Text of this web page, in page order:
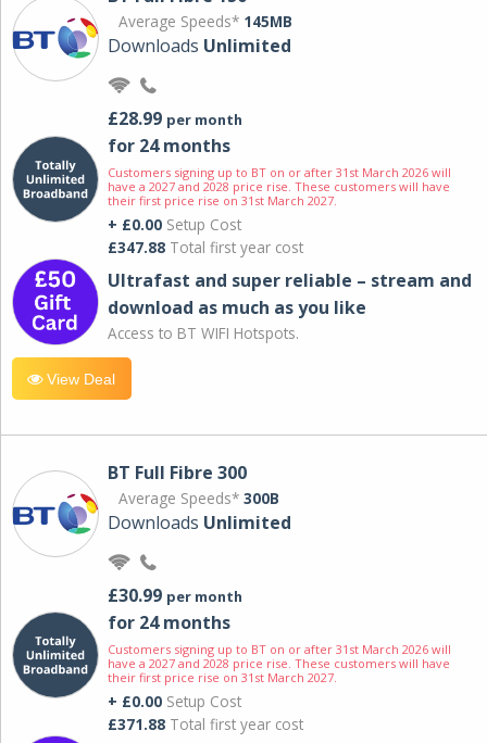
Average Speeds* 145MB
Downloads Unlimited
£28.99 per month
for 24 months
Customers signing up to BT on or after 31st March 2026 will
have a 2027 and 2028 price rise. These customers will have
their first price rise on 31st March 2027.
+ £0.00 Setup Cost
£347.88 Total first year cost
Ultrafast and super reliable – stream and
download as much as you like
Access to BT WIFI Hotspots.
View Deal
BT Full Fibre 300
Average Speeds* 300B
Downloads Unlimited
£30.99 per month
for 24 months
Customers signing up to BT on or after 31st March 2026 will
have a 2027 and 2028 price rise. These customers will have
their first price rise on 31st March 2027.
+ £0.00 Setup Cost
£371.88 Total first year cost